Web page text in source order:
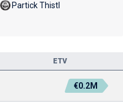
ETV
€0.2M
Partick Thistl